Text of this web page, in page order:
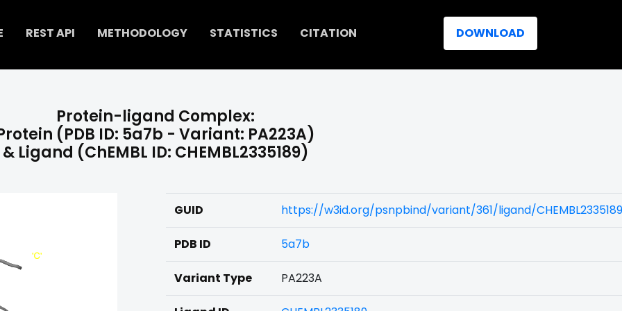
REST API METHODOLOGY STATISTICS CITATION DOWNLOAD
Protein-ligand Complex:
(PDB ID: 5a7b - Variant: PA223A)
& Ligand (ChEMBL ID: CHEMBL2335189)
GUID https://w3id.org/psnpbind/variant/361/ligand/CHEMBL2335189
PDB ID 5a7b
Variant Type PA223A